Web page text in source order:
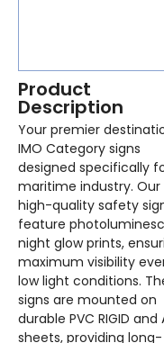
Product
Description
Your premier
IMO Category signs
designed specifically
maritime industry. Our
high-quality safety
feature
night glow prints,
maximum visibility
low light conditions.
signs are mounted on
durable PVC RIGID and
sheets, providing long-